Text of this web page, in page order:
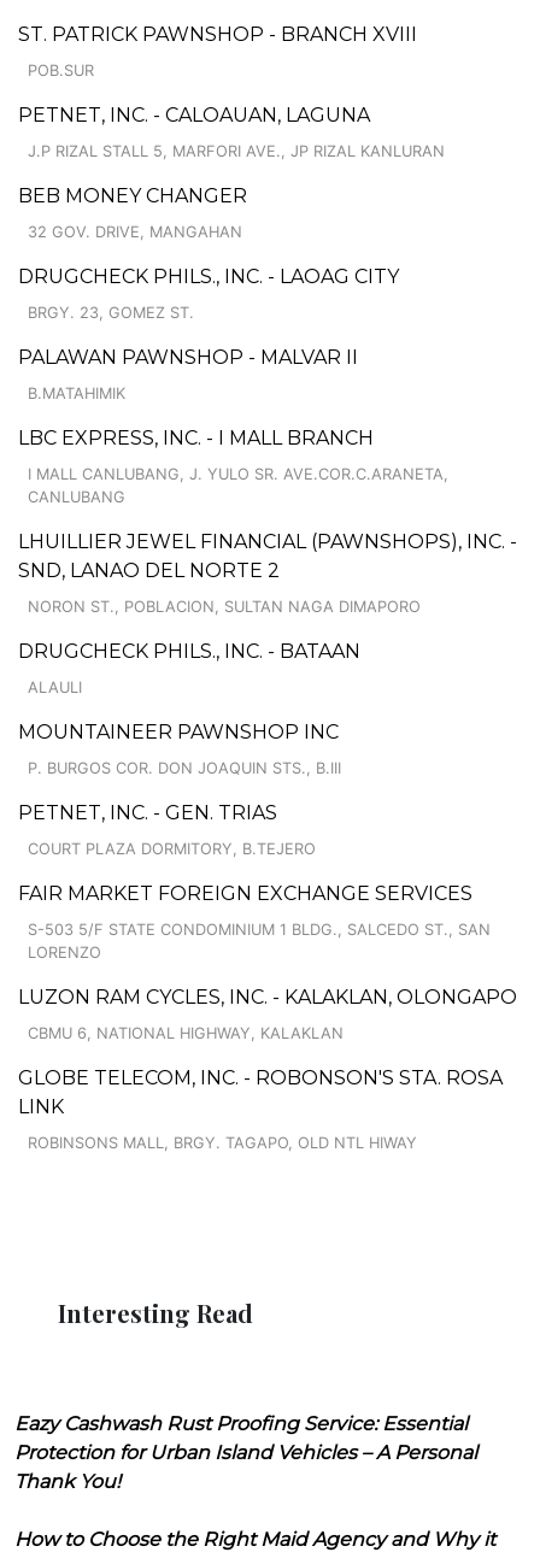
ST. PATRICK PAWNSHOP - BRANCH XVIII
POB.SUR
PETNET, INC. - CALOAUAN, LAGUNA
J.P RIZAL STALL 5, MARFORI AVE., JP RIZAL KANLURAN
BEB MONEY CHANGER
32 GOV. DRIVE, MANGAHAN
DRUGCHECK PHILS., INC. - LAOAG CITY
BRGY. 23, GOMEZ ST.
PALAWAN PAWNSHOP - MALVAR II
B.MATAHIMIK
LBC EXPRESS, INC. - I MALL BRANCH
I MALL CANLUBANG, J. YULO SR. AVE.COR.C.ARANETA,
CANLUBANG
LHUILLIER JEWEL FINANCIAL (PAWNSHOPS), INC. -
SND, LANAO DEL NORTE 2
NORON ST., POBLACION, SULTAN NAGA DIMAPORO
DRUGCHECK PHILS., INC. - BATAAN
ALAULI
MOUNTAINEER PAWNSHOP INC
P. BURGOS COR. DON JOAQUIN STS., B.III
PETNET, INC. - GEN. TRIAS
COURT PLAZA DORMITORY, B.TEJERO
FAIR MARKET FOREIGN EXCHANGE SERVICES
S-503 5/F STATE CONDOMINIUM 1 BLDG., SALCEDO ST., SAN
LORENZO
LUZON RAM CYCLES, INC. - KALAKLAN, OLONGAPO
CBMU 6, NATIONAL HIGHWAY, KALAKLAN
GLOBE TELECOM, INC. - ROBONSON'S STA. ROSA
LINK
ROBINSONS MALL, BRGY. TAGAPO, OLD NTL HIWAY
Interesting Read
Eazy Cashwash Rust Proofing Service: Essential
Protection for Urban Island Vehicles – A Personal
Thank You!
How to Choose the Right Maid Agency and Why it